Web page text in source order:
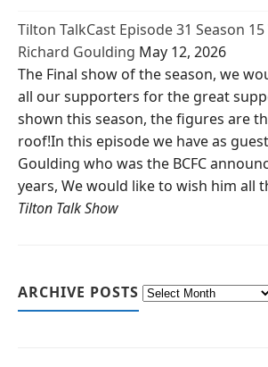
Tilton TalkCast Episode 31 Season
Richard Goulding May 12, 2026
The Final show of the season, we
all our supporters for the great
shown this season, the figures are
roof!In this episode we have as
Goulding who was the BCFC
years, We would like to wish him all
Tilton Talk Show
ARCHIVE POSTS